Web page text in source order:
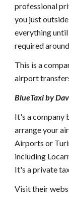
professional
you just
everything
required
This is a
airport
BlueTaxi by
It's a company
arrange your
Airports or
including
It's a private
Visit their